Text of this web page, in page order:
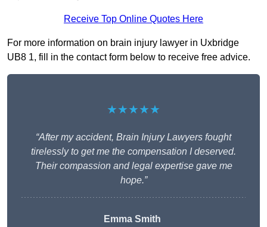
Receive Top Online Quotes Here
For more information on brain injury lawyer in Uxbridge
UB8 1, fill in the contact form below to receive free advice.
★★★★★
“After my accident, Brain Injury Lawyers fought
tirelessly to get me the compensation I deserved.
Their compassion and legal expertise gave me
hope.”
Emma Smith